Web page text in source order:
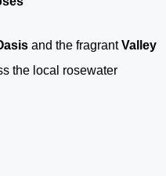
and the fragrantValley
the local rosewater